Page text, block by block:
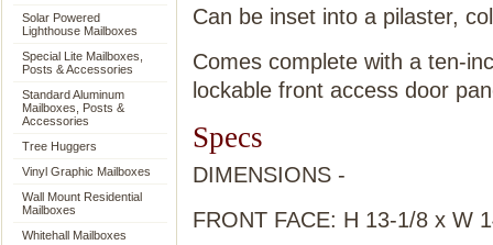
Solar Powered
Lighthouse Mailboxes
Special Lite Mailboxes,
Posts & Accessories
Standard Aluminum
Mailboxes, Posts &
Accessories
Tree Huggers
Vinyl Graphic Mailboxes
Wall Mount Residential
Mailboxes
Whitehall Mailboxes
Can be inset into a pilaster,
Comes complete with a ten-
lockable front access door
Specs
DIMENSIONS -
FRONT FACE: H 13-1/8 x W